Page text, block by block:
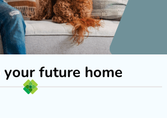
future home